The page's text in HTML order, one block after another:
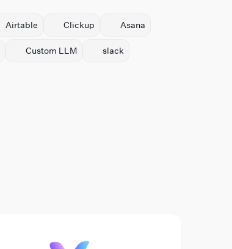
Airtable Clickup Asana
Custom LLM
slack